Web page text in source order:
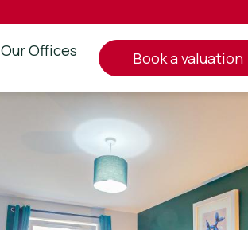
Our Offices book a valuation